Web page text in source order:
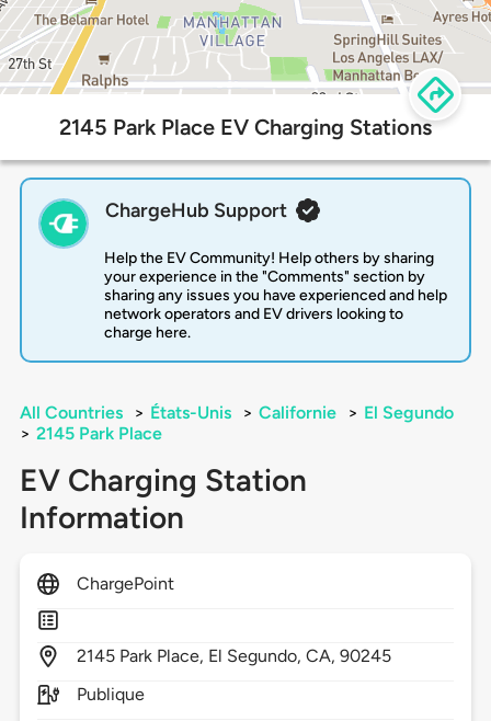
2145 Park Place EV Charging Stations
ChargeHub Support
Help the EV Community! Help others by sharing
your experience in the "Comments" section by
sharing any issues you have experienced and help
network operators and EV drivers looking to
charge here.
All Countries > États-Unis > Californie > El Segundo
> 2145 Park Place
EV Charging Station
Information
ChargePoint
2145 Park Place, El Segundo,CA,90245
Publique